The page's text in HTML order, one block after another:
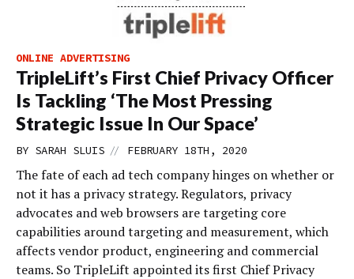
ONLINE ADVERTISING
TripleLift’s First Chief Privacy Officer
Is Tackling ‘The Most Pressing
Strategic Issue In Our Space’
BY SARAH SLUIS // FEBRUARY 18TH, 2020
The fate of each ad tech company hinges on whether or
not it has a privacy strategy. Regulators, privacy
advocates and web browsers are targeting core
capabilities around targeting and measurement, which
affects vendor product, engineering and commercial
teams. So TripleLift appointed its first Chief Privacy